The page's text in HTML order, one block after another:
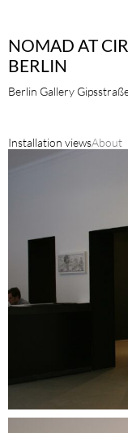
NOMAD AT
BERLIN
Berlin Gallery
Installation viewsAbout